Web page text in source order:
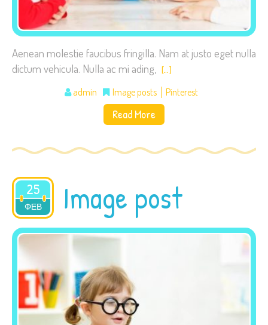
Aenean molestie faucibus fringilla. Nam at justo eget nulla
dictum vehicula. Nulla ac mi ading, […]
admin Image posts Pinterest
Read More
25
ΦΕΒ
2015 Image post